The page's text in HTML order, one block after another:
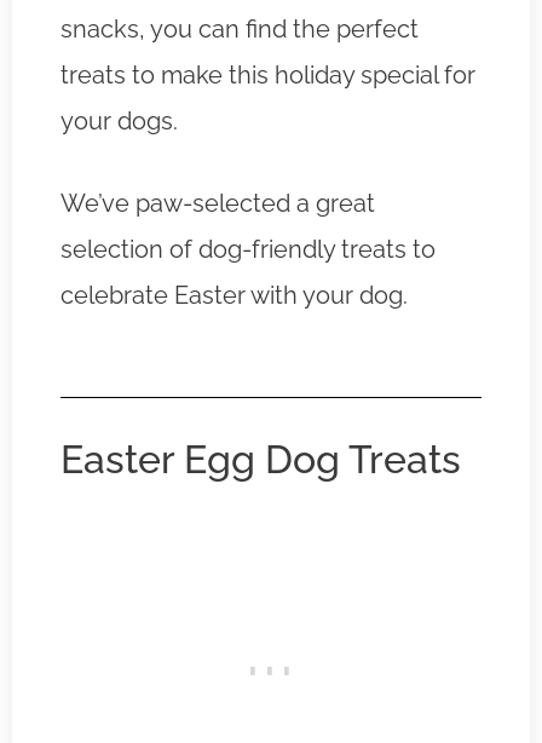
snacks, you can find the perfect
treats to make this holiday special for
your dogs.
We’ve paw-selected a great
selection of dog-friendly treats to
celebrate Easter with your dog.
Easter Egg Dog Treats